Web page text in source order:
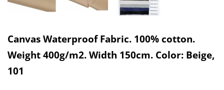
Canvas Waterproof Fabric. 100% cotton.
Weight 400g/m2. Width 150cm. Color: Beige,
101